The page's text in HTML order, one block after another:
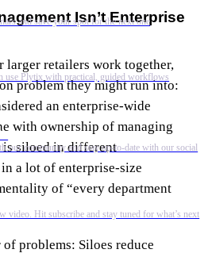
and save your spot for the next one
use Plytix with practical, guided workflows
our community and stay up-to-date with our social
video. Hit subscribe and stay tuned for what’s next
Isn’t Enterprise
larger retailers work together,
problem they might run into:
an enterprise-wide
with ownership of managing
is siloed in different
a lot of enterprise-size
of “every department
of problems: Siloes reduce